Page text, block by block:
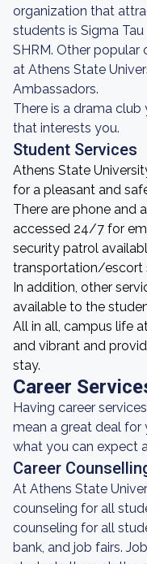
organization that
students is Sigma
SHRM. Other
at Athens State
Ambassadors.
There is a drama
that interests you.
Student Services
Athens State
for a pleasant and
There are phone and
accessed 24/7 for
security patrol
transportation/escort
In addition, other
available to the
All in all, campus life
and vibrant and
stay.
Career
Having career
mean a great deal for
what you can expect
Career
At Athens State
counseling for all
counseling for all
bank, and job fairs.